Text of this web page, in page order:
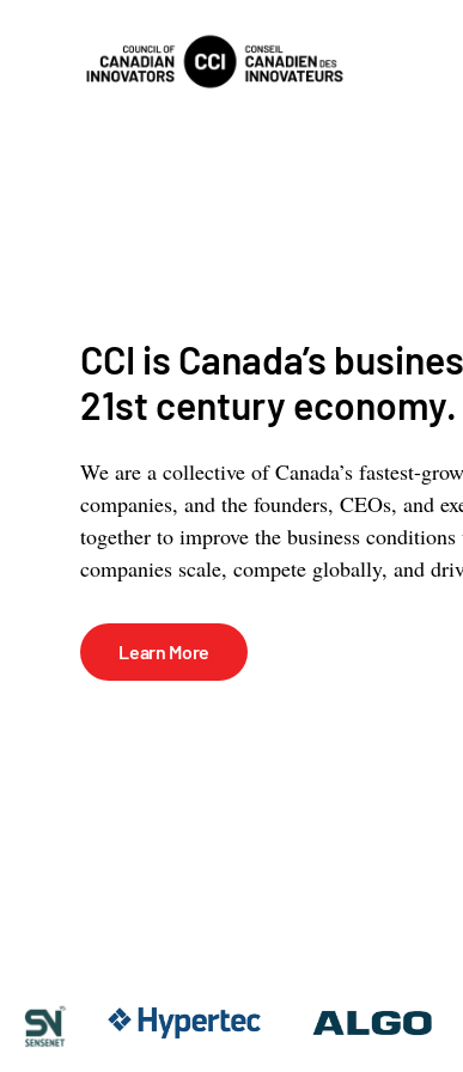
CCI is Canada’s
21st century economy.
We are a collective of Canada’s fastest-
companies, and the founders, CEOs, and
together to improve the business
companies scale, compete globally, and
Learn More